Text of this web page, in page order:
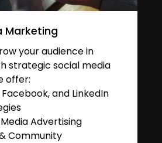
Marketing
your audience in
strategic social media
offer:
and LinkedIn
Advertising
Community